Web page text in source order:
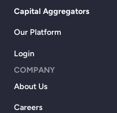
Capital Aggregators
Our Platform
Login
COMPANY
About Us
Careers